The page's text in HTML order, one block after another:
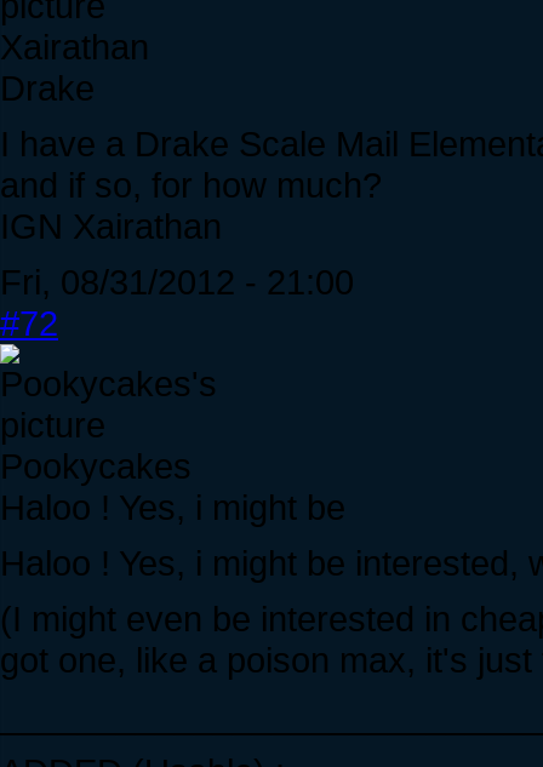
Xairathan
Drake
I have a Drake Scale Mail
and if so, for how much?
IGN Xairathan
Fri, 08/31/2012 - 21:00
#72
Pookycakes
Haloo ! Yes, i might be
Haloo ! Yes, i might be
(I might even be interested in
got one, like a poison max, it's